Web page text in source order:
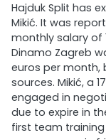
Hajduk Split has
Mikić. It was
monthly salary of
Dinamo Zagreb
euros per month,
sources. Mikić, a
engaged in
due to expire in
first team